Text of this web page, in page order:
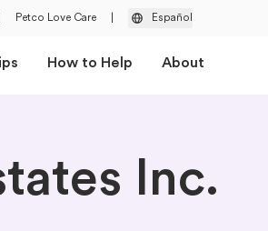
Petco Love Care Español
How to Help About
Inc.